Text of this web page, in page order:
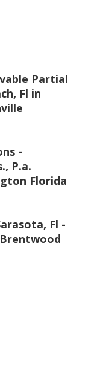
Partial
Fl in
-
P.a.
Florida
Fl -